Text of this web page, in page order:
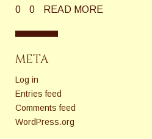
0 0 READ MORE
META
Log in
Entries feed
Comments feed
WordPress.org